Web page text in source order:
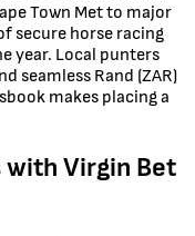
Town Met to major
secure horse racing
year. Local punters
seamless Rand (ZAR)
makes placing a
with Virgin Bet